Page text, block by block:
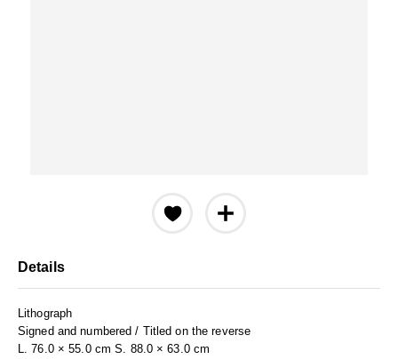
Details
Lithograph
Signed and numbered / Titled on the reverse
L. 76.0 × 55.0 cm S. 88.0 × 63.0 cm